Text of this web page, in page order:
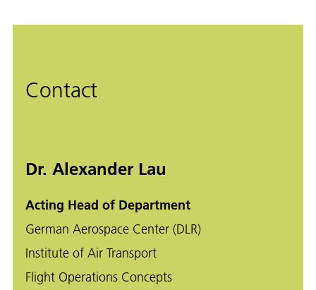
Contact
Dr. Alexander Lau
Acting Head of Department
German Aerospace Center (DLR)
Institute of Air Transport
Flight Operations Concepts